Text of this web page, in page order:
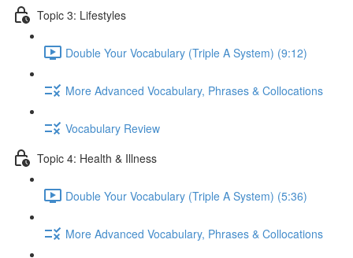
Topic 3: Lifestyles
Double Your Vocabulary (Triple A System) (9:12)
More Advanced Vocabulary, Phrases & Collocations
Vocabulary Review
Topic 4: Health & Illness
Double Your Vocabulary (Triple A System) (5:36)
More Advanced Vocabulary, Phrases & Collocations